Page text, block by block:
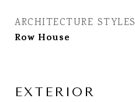
ARCHITECTURE STYLES
Row House
EXTERIOR